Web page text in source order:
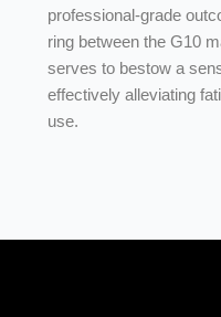
professional-grade
ring between the G10
serves to bestow a
effectively alleviating
use.